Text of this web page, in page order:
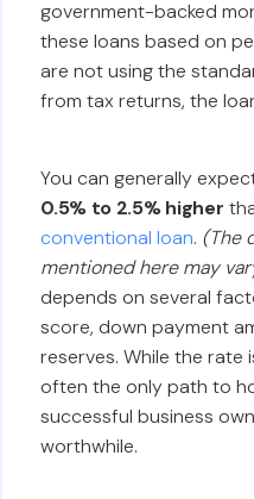
government-backed
these loans based on
are not using the
from tax returns, the
You can generally
0.5% to 2.5% higher
conventional loan. (The
mentioned here may
depends on several
score, down payment
reserves. While the rate
often the only path to
successful business
worthwhile.